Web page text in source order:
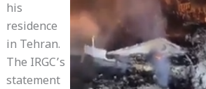
his
residence
in Tehran.
The IRGC’s
statement